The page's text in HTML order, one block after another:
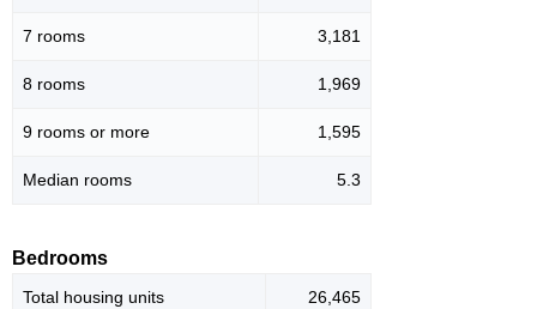
7 rooms 3,181
8 rooms 1,969
9 rooms or more 1,595
Median rooms 5.3
Bedrooms
Total housing units 26,465